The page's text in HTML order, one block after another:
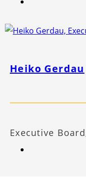
Heiko Gerdau
Executive